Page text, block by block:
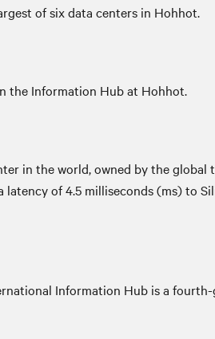
of six data centers in Hohhot.
the Information Hub at Hohhot.
in the world, owned by the
of 4.5 milliseconds (ms) to
Information Hub is a